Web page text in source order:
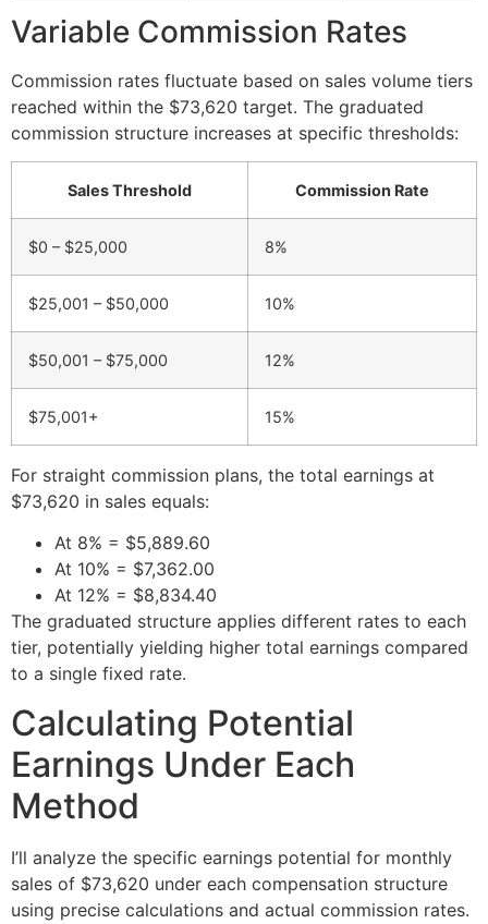
Variable Commission Rates
Commission rates fluctuate based on sales volume tiers
reached within the $73,620 target. The graduated
commission structure increases at specific thresholds:
Sales Threshold Commission Rate
$0 – $25,000 8%
$25,001 – $50,000 10%
$50,001 – $75,000 12%
$75,001+ 15%
For straight commission plans, the total earnings at
$73,620 in sales equals:
At 8% = $5,889.60
At 10% = $7,362.00
At 12% = $8,834.40
The graduated structure applies different rates to each
tier, potentially yielding higher total earnings compared
to a single fixed rate.
Calculating Potential
Earnings Under Each
Method
I’ll analyze the specific earnings potential for monthly
sales of $73,620 under each compensation structure
using precise calculations and actual commission rates.